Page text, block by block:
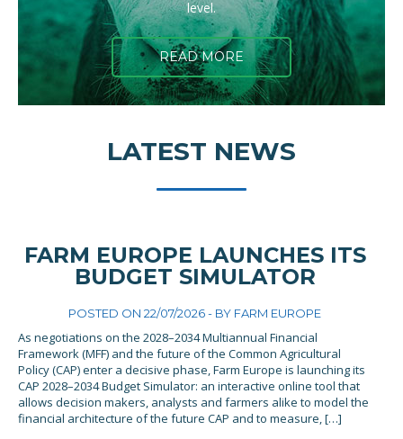
level.
READ MORE
LATEST NEWS
FARM EUROPE LAUNCHES ITS
BUDGET SIMULATOR
POSTED ON 22/07/2026 - BY FARM EUROPE
As negotiations on the 2028–2034 Multiannual Financial
Framework (MFF) and the future of the Common Agricultural
Policy (CAP) enter a decisive phase, Farm Europe is launching its
CAP 2028–2034 Budget Simulator: an interactive online tool that
allows decision makers, analysts and farmers alike to model the
financial architecture of the future CAP and to measure, […]